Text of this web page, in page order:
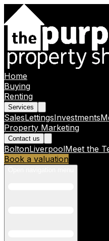
Home
Buying
Renting
Services
SalesLettingsInvestments
Property Marketing
Contact us
BoltonLiverpoolMeet the
Book a valuation